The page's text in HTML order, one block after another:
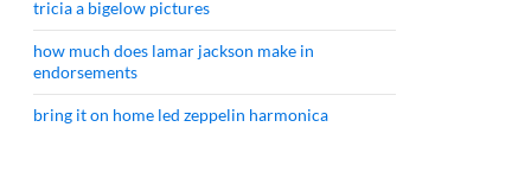
tricia a bigelow pictures
how much does lamar jackson make in
endorsements
bring it on home led zeppelin harmonica